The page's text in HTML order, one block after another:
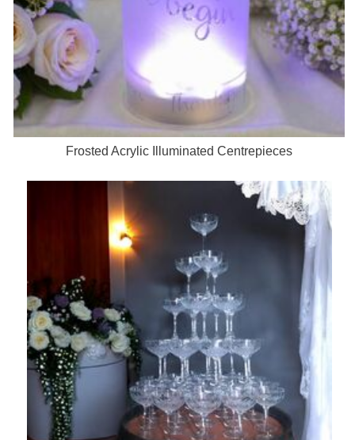
Frosted Acrylic Illuminated Centrepieces